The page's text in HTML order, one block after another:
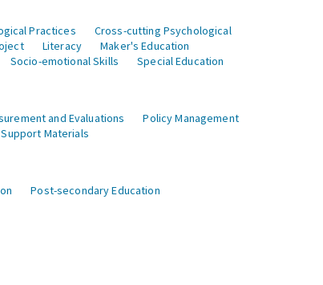
Practices
Cross-cutting Psychological
Literacy
Maker's Education
Socio-emotional Skills Special Education
and Evaluations
Policy Management
Materials
Post-secondary Education